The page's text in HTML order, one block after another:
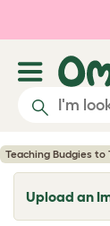
Skip to
Teaching Budgies to
Upload an
T
o